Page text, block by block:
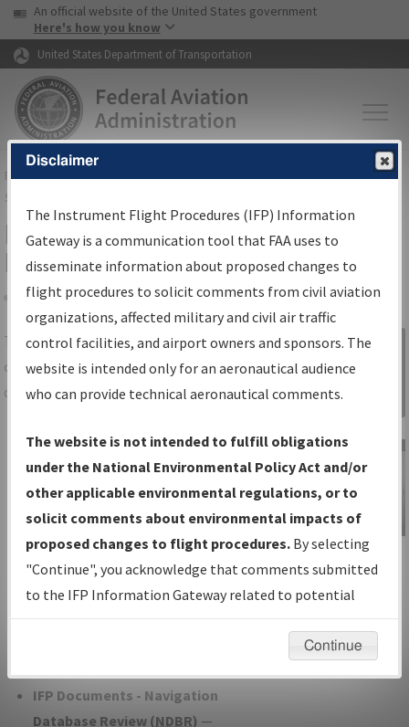
Skip to page content Skip to main content
USA Banner
An official website of the United States government
Here's how you know
United States Department of Transportation
FAAHome▸Air Traffic▸Flight Information▸Aeronautical Information
Services
IFP Information Gateway Search
Results
Share
TheIFPInformation Gatewayis your
centralized instrument flight procedures
data portal, providing a single-source for:
Charts— All Published Charts,
Volume, and Type*.
IFP Production Plan— Current IFPs
under Development or Amendments
with Tentative Publication Date and
Status.
IFP Coordination— All coordinated
developed/amended procedure
IFP Documents - Navigation
Database Review (NDBR) —
Sign in to
Information
Gateway
IFP Information
Gateway
Instructional Video
Disclaimer
The Instrument Flight Procedures (IFP) Information
Gateway is a communication tool that FAA uses to
disseminate information about proposed changes to
flight procedures to solicit comments from civil aviation
organizations, affected military and civil air traffic
control facilities, and airport owners and sponsors. The
website is intended only for an aeronautical audience
who can provide technical aeronautical comments.
The website is not intended to fulfill obligations
under the National Environmental Policy Act and/or
other applicable environmental regulations, or to
solicit comments about environmental impacts of
proposed changes to flight procedures. By selecting
"Continue", you acknowledge that comments submitted
to the IFP Information Gateway related to potential
environmental impacts will not be considered.
Continue